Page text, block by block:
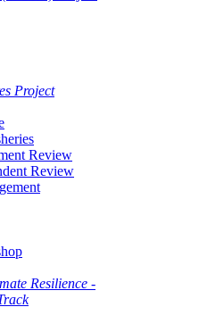
Project
Review
Review
Resilience -